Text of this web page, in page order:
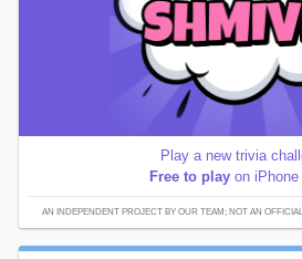
Play a new trivia
Free to play on
AN INDEPENDENT PROJECT BY OUR TEAM; NOT AN